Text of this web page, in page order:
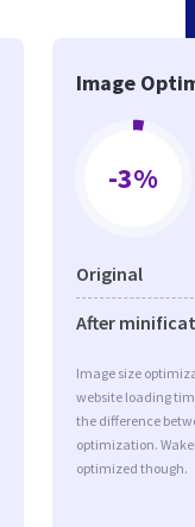
Image
-3%
Original
After
Image size
website loading
the difference
optimization.
optimized though.